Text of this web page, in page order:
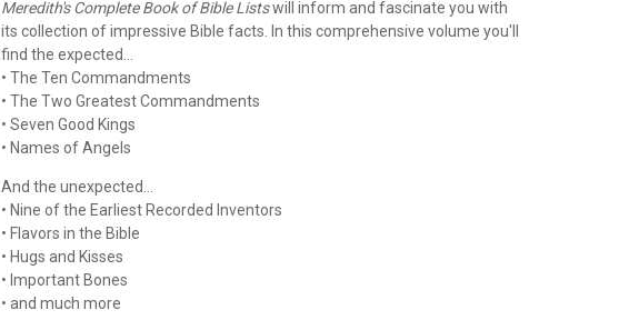
Meredith's Complete Book of Bible Listswill inform and fascinate you with
its collection of impressive Bible facts. In this comprehensive volume you'll
find the expected...
• The Ten Commandments
• The Two Greatest Commandments
• Seven Good Kings
• Names of Angels
And the unexpected...
• Nine of the Earliest Recorded Inventors
• Flavors in the Bible
• Hugs and Kisses
• Important Bones
• and much more